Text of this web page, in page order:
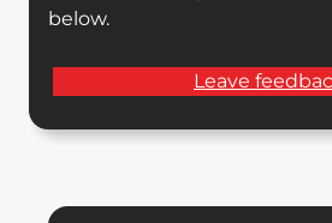
below.
Leave